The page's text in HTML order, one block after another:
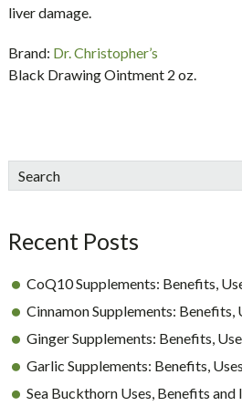
liver damage.
Brand: Dr. Christopher’s
Black Drawing Ointment 2 oz.
sidebar
Blog
Search
Recent Posts
CoQ10 Supplements: Benefits,
Cinnamon Supplements: Benefits,
Ginger Supplements: Benefits,
Garlic Supplements: Benefits,
Sea Buckthorn Uses, Benefits